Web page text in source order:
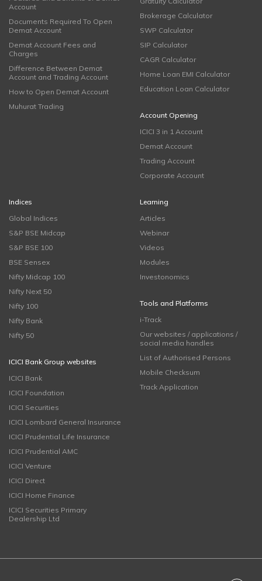
Account
Documents Required To Open
Demat Account
Demat Account Fees and
Charges
Difference Between Demat
Account and Trading Account
How to Open Demat Account
Muhurat Trading
Brokerage Calculator
SWP Calculator
SIP Calculator
CAGR Calculator
Home Loan EMI Calculator
Education Loan Calculator
Account Opening
ICICI 3 in 1 Account
Demat Account
Trading Account
Corporate Account
Indices
Global Indices
S&P BSE Midcap
S&P BSE 100
BSE Sensex
Nifty Midcap 100
Nifty Next 50
Nifty 100
Nifty Bank
Nifty 50
ICICI Bank Group websites
ICICI Bank
ICICI Foundation
ICICI Securities
ICICI Lombard General Insurance
ICICI Prudential Life Insurance
ICICI Prudential AMC
ICICI Venture
ICICI Direct
ICICI Home Finance
ICICI Securities Primary
Dealership Ltd
Learning
Articles
Webinar
Videos
Modules
Investonomics
Tools and Platforms
i-Track
Our websites / applications /
social media handles
List of Authorised Persons
Mobile Checksum
Track Application